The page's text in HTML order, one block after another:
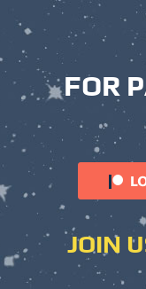
FOR
JOIN